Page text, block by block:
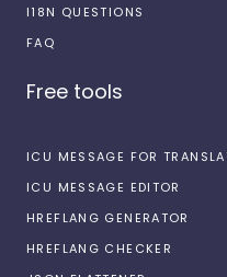
I18N QUESTIONS
FAQ
Free tools
ICU MESSAGE FOR
ICU MESSAGE EDITOR
HREFLANG GENERATOR
HREFLANG CHECKER